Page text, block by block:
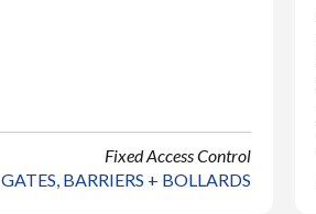
Fixed Access Control
GATES, BARRIERS + BOLLARDS